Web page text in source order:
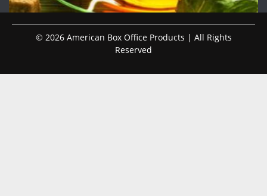
© 2026 American Box Office Products | All Rights
Reserved